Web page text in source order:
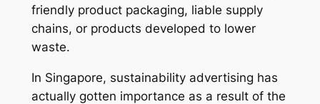
friendly product packaging, liable supply
chains, or products developed to lower
waste.
In Singapore, sustainability advertising has
actually gotten importance as a result of the